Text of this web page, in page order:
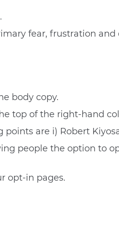
fear, frustration and
body copy.
top of the right-hand
are i) Robert
people the option to
opt-in pages.